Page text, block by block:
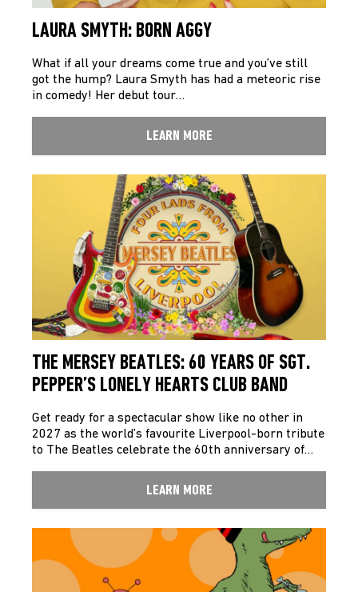
LAURA SMYTH: BORN AGGY
What if all your dreams come true and you’ve still
got the hump? Laura Smyth has had a meteoric rise
in comedy! Her debut tour…
LEARN MORE
THE MERSEY BEATLES: 60 YEARS OF SGT.
PEPPER’S LONELY HEARTS CLUB BAND
Get ready for a spectacular show like no other in
2027 as the world’s favourite Liverpool-born tribute
to The Beatles celebrate the 60th anniversary of…
LEARN MORE